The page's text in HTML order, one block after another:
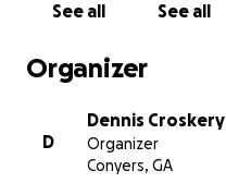
See all See all
Organizer
D
Dennis Croskery
Organizer
Conyers, GA